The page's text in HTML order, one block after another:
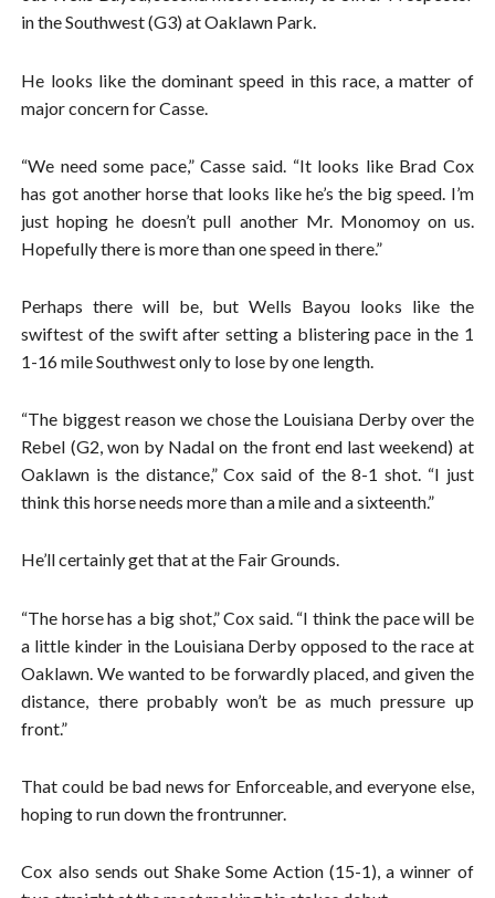
in the Southwest (G3) at Oaklawn Park.
He looks like the dominant speed in this race, a matter of
major concern for Casse.
“We need some pace,” Casse said. “It looks like Brad Cox
has got another horse that looks like he’s the big speed. I’m
just hoping he doesn’t pull another Mr. Monomoy on us.
Hopefully there is more than one speed in there.”
Perhaps there will be, but Wells Bayou looks like the
swiftest of the swift after setting a blistering pace in the 1
1-16 mile Southwest only to lose by one length.
“The biggest reason we chose the Louisiana Derby over the
Rebel (G2, won by Nadal on the front end last weekend) at
Oaklawn is the distance,” Cox said of the 8-1 shot. “I just
think this horse needs more than a mile and a sixteenth.”
He’ll certainly get that at the Fair Grounds.
“The horse has a big shot,” Cox said. “I think the pace will be
a little kinder in the Louisiana Derby opposed to the race at
Oaklawn. We wanted to be forwardly placed, and given the
distance, there probably won’t be as much pressure up
front.”
That could be bad news for Enforceable, and everyone else,
hoping to run down the frontrunner.
Cox also sends out Shake Some Action (15-1), a winner of